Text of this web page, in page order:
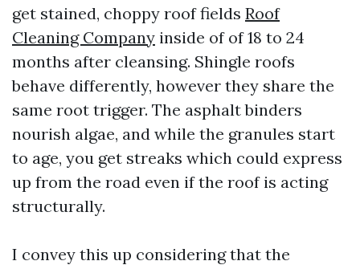
get stained, choppy roof fields Roof
Cleaning Company inside of of 18 to 24
months after cleansing. Shingle roofs
behave differently, however they share the
same root trigger. The asphalt binders
nourish algae, and while the granules start
to age, you get streaks which could express
up from the road even if the roof is acting
structurally.
I convey this up considering that the